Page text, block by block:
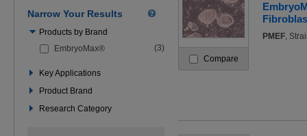
Narrow Your Results
filters
Products by Brand
EmbryoMax®
(3)
Key Applications
Product Brand
Research Category
Compare
PMEF ,